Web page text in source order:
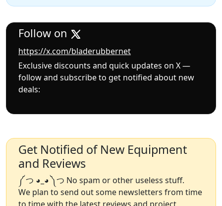
Follow on
https://x.com/bladerubbernet
Exclusive discounts and quick updates on X —
follow and subscribe to get notified about new
deals:
Get Notified of New Equipment
and Reviews
༼ つ ◕_◕ ༽つ No spam or other useless stuff.
We plan to send out some newsletters from time